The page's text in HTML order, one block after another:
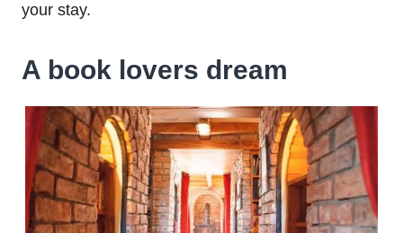
your stay.
A book lovers dream